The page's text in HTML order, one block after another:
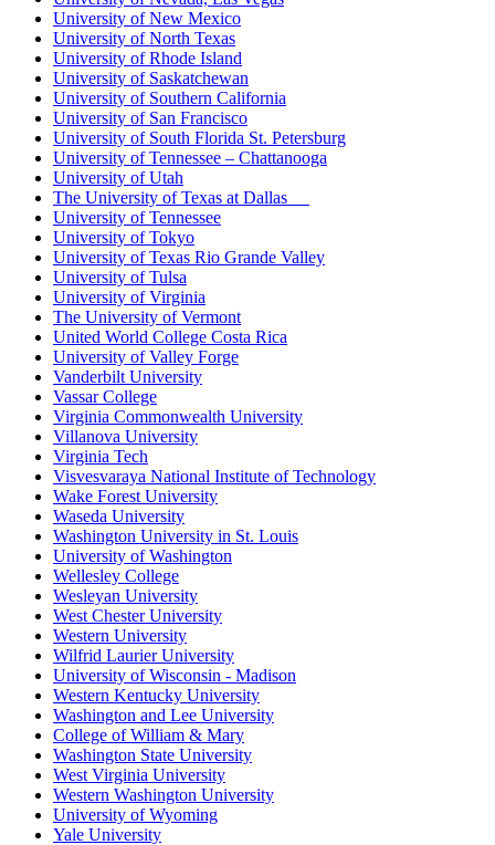
University of New Mexico
University of North Texas
University of Rhode Island
University of Saskatchewan
University of Southern California
University of San Francisco
University of South Florida St. Petersburg
University of Tennessee – Chattanooga
University of Utah
The University of Texas at Dallas
University of Tennessee
University of Tokyo
University of Texas Rio Grande Valley
University of Tulsa
University of Virginia
The University of Vermont
United World College Costa Rica
University of Valley Forge
Vanderbilt University
Vassar College
Virginia Commonwealth University
Villanova University
Virginia Tech
Visvesvaraya National Institute of Technology
Wake Forest University
Waseda University
Washington University in St. Louis
University of Washington
Wellesley College
Wesleyan University
West Chester University
Western University
Wilfrid Laurier University
University of Wisconsin - Madison
Western Kentucky University
Washington and Lee University
College of William & Mary
Washington State University
West Virginia University
Western Washington University
University of Wyoming
Yale University